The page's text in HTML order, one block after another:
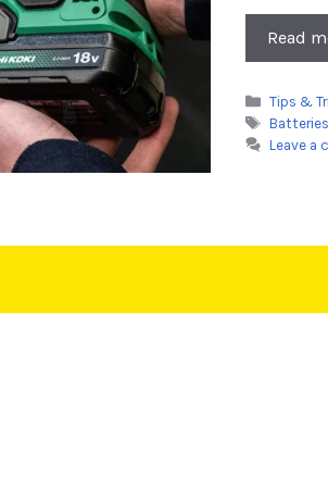
Read
Tips &
Tags
Batteries
Leave a